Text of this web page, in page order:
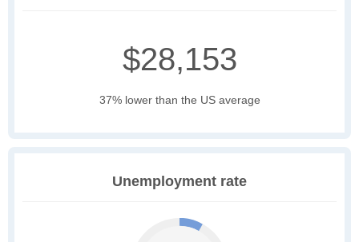
$28,153
37% lower than the US average
Unemployment rate